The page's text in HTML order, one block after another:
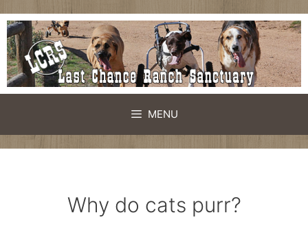
Skip
to
content
MENU
Why do cats purr?